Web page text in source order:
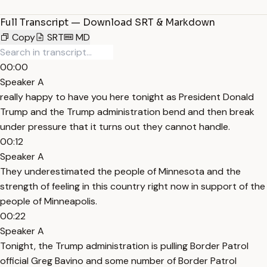
Full Transcript — Download SRT & Markdown
Copy
SRT MD
00:00
Speaker A
really happy to have you here tonight as President Donald
Trump and the Trump administration bend and then break
under pressure that it turns out they cannot handle.
00:12
Speaker A
They underestimated the people of Minnesota and the
strength of feeling in this country right now in support of the
people of Minneapolis.
00:22
Speaker A
Tonight, the Trump administration is pulling Border Patrol
official Greg Bavino and some number of Border Patrol